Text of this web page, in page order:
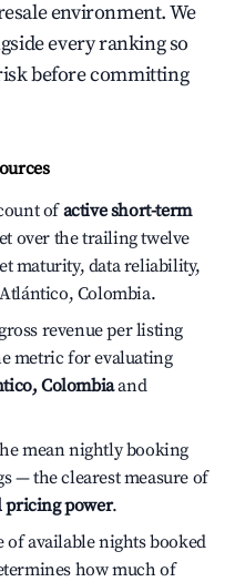
environment. We
every ranking so
before committing
ofactive short-term
over the trailing twelve
maturity, data reliability,
Colombia.
revenue per listing
metric for evaluating
Colombiaand
mean nightly booking
— the clearest measure of
pricing power.
of available nights booked
how much of